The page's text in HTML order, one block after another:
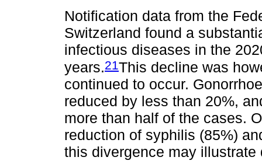
Notification data from the
Switzerland found a
infectious diseases in the
years.21This decline was
continued to occur.
reduced by less than 20%,
more than half of the cases.
reduction of syphilis (85%)
this divergence may